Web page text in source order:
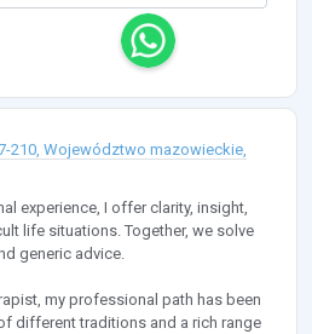
210, Województwo mazowieckie,
experience, I offer clarity, insight,
life situations. Together, we solve
generic advice.
my professional path has been
different traditions and a rich range